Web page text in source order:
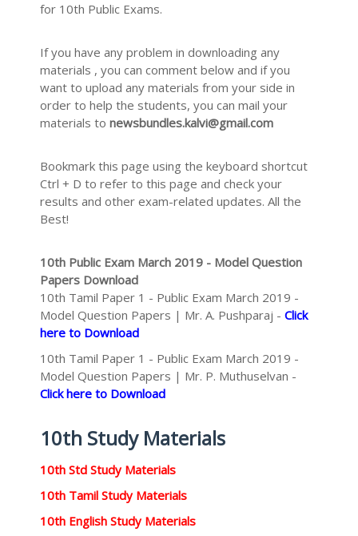
for 10th Public Exams.
If you have any problem in downloading any
materials , you can comment below and if you
want to upload any materials from your side in
order to help the students, you can mail your
materials to newsbundles.kalvi@gmail.com
Bookmark this page using the keyboard shortcut
Ctrl + D to refer to this page and check your
results and other exam-related updates. All the
Best!
10th Public Exam March 2019 - Model Question
Papers Download
10th Tamil Paper 1 - Public Exam March 2019 -
Model Question Papers | Mr. A. Pushparaj - Click
here to Download
10th Tamil Paper 1 - Public Exam March 2019 -
Model Question Papers | Mr. P. Muthuselvan -
Click here to Download
10th Study Materials
10th Std Study Materials
10th Tamil Study Materials
10th English Study Materials